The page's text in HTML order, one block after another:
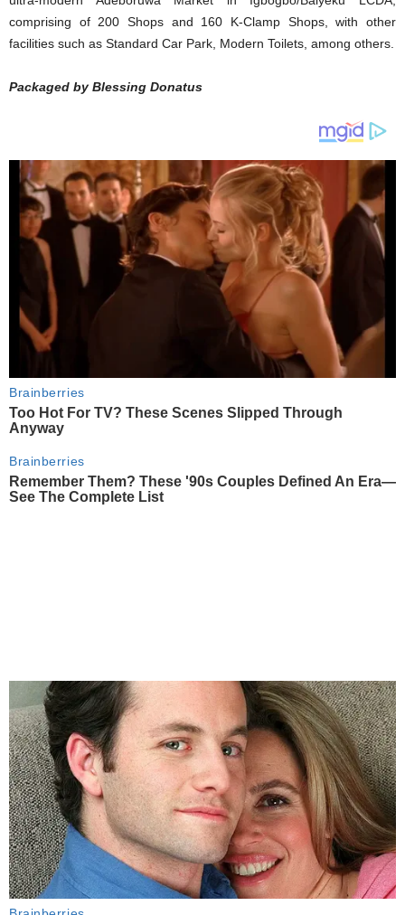
comprising of 200 Shops and 160 K-Clamp Shops, with other
facilities such as Standard Car Park, Modern Toilets, among others.
Packaged by Blessing Donatus